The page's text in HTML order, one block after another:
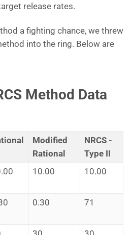
release rates.
a fighting chance, we threw
into the ring. Below are
Method Data
Modified
Rational
NRCS -
Type II
10.00 10.00
0.30 71